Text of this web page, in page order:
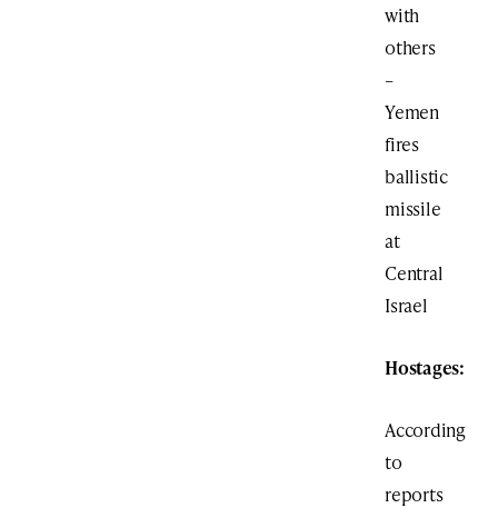
with
others
–
Yemen
fires
ballistic
missile
at
Central
Israel
Hostages:
According
to
reports